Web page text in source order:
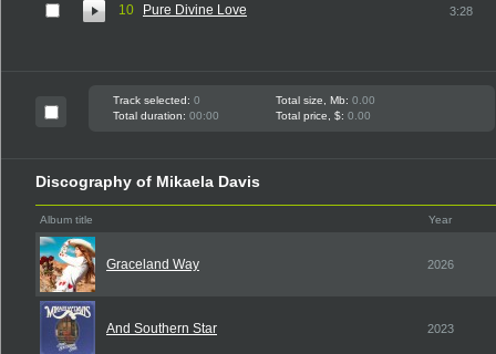
10 Pure Divine Love 3:28
Track selected: 0 Total size, Mb: 0.00
Total duration: 00:00 Total price, $: 0.00
Discography of Mikaela Davis
Album title Year
Graceland Way 2026
And Southern Star 2023